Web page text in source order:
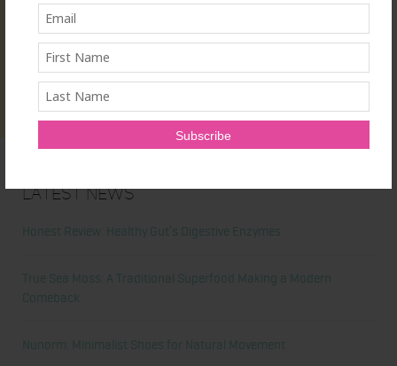
Latest News
Honest Review: Healthy Gut’s Digestive Enzymes
True Sea Moss: A Traditional Superfood Making a Modern
Comeback
Nunorm: Minimalist Shoes for Natural Movement